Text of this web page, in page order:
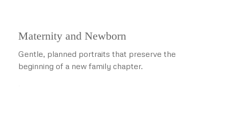
Maternity and Newborn
Gentle, planned portraits that preserve the
beginning of a new family chapter.